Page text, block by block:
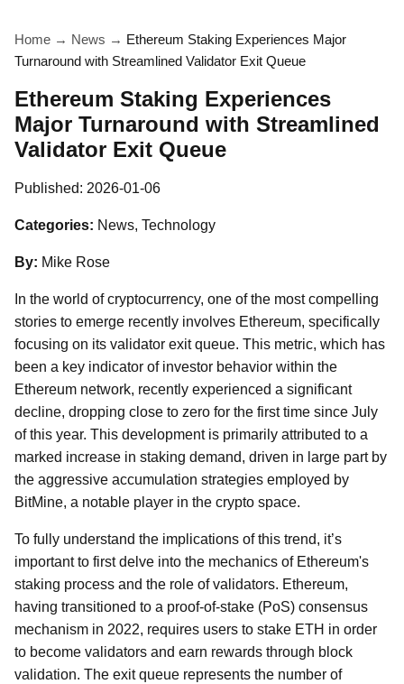
Home → News → Ethereum Staking Experiences Major
Turnaround with Streamlined Validator Exit Queue
Ethereum Staking Experiences
Major Turnaround with Streamlined
Validator Exit Queue
Published: 2026-01-06
Categories: News, Technology
By: Mike Rose
In the world of cryptocurrency, one of the most compelling
stories to emerge recently involves Ethereum, specifically
focusing on its validator exit queue. This metric, which has
been a key indicator of investor behavior within the
Ethereum network, recently experienced a significant
decline, dropping close to zero for the first time since July
of this year. This development is primarily attributed to a
marked increase in staking demand, driven in large part by
the aggressive accumulation strategies employed by
BitMine, a notable player in the crypto space.
To fully understand the implications of this trend, it’s
important to first delve into the mechanics of Ethereum's
staking process and the role of validators. Ethereum,
having transitioned to a proof-of-stake (PoS) consensus
mechanism in 2022, requires users to stake ETH in order
to become validators and earn rewards through block
validation. The exit queue represents the number of